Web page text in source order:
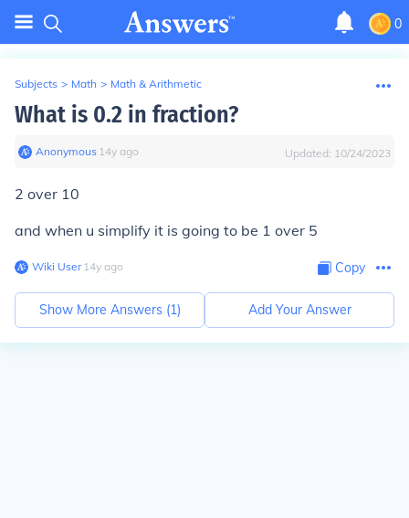
0
Subjects > Math > Math & Arithmetic
What is 0.2 in fraction?
Anonymous∙ 14y ago Updated: 10/24/2023
2 over 10
and when u simplify it is going to be 1 over 5
Wiki User∙14y ago Copy
Show More Answers (1) Add Your Answer